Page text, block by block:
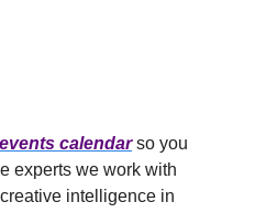
events calendarso you
experts we work with
intelligence in